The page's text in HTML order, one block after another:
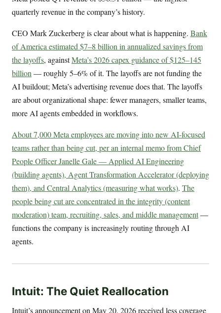
quarterly revenue in the company’s history.
CEO Mark Zuckerberg is clear about what is happening. Bank
of America estimated $7–8 billion in annualized savings from
the layoffs, againstMeta’s 2026 capex guidance of $125–145
billion — roughly 5–6% of it. The layoffs are not funding the
AI buildout; Meta’s advertising revenue does that. The layoffs
are about organizational shape: fewer managers, smaller teams,
more AI agents embedded in workflows.
About 7,000 Meta employees are moving into new AI-focused
teams rather than being cut, per an internal memo from Chief
People Officer Janelle Gale — Applied AI Engineering
(building agents), Agent Transformation Accelerator (deploying
them), and Central Analytics (measuring what works). The
people being cut are concentrated in the integrity (content
moderation) team, recruiting, sales, and middle management—
functions the company is increasingly routing through AI
agents.
Intuit: The Quiet Reallocation
Intuit’s announcement on May 20, 2026 received less coverage